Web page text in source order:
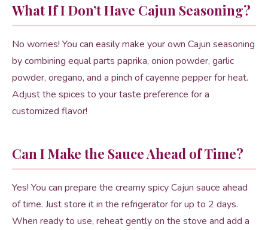
What If I Don’t Have Cajun Seasoning?
No worries! You can easily make your own Cajun seasoning
by combining equal parts paprika, onion powder, garlic
powder, oregano, and a pinch of cayenne pepper for heat.
Adjust the spices to your taste preference for a
customized flavor!
Can I Make the Sauce Ahead of Time?
Yes! You can prepare the creamy spicy Cajun sauce ahead
of time. Just store it in the refrigerator for up to 2 days.
When ready to use, reheat gently on the stove and add a